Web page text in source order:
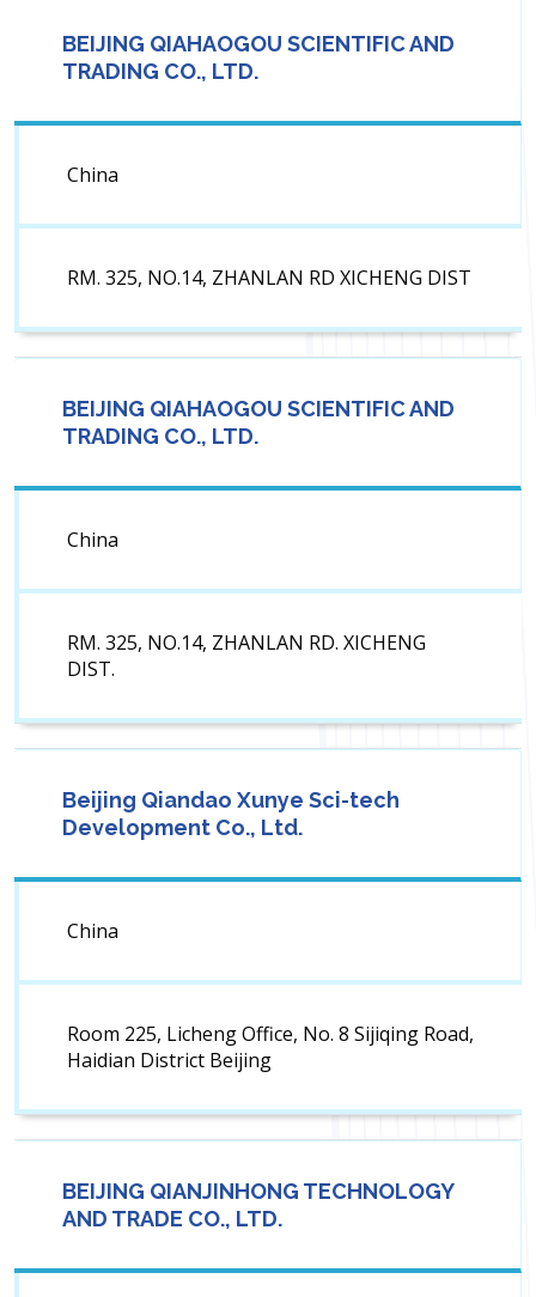
BEIJING QIAHAOGOU SCIENTIFIC AND
TRADING CO., LTD.
China
RM. 325, NO.14, ZHANLAN RD XICHENG DIST
BEIJING QIAHAOGOU SCIENTIFIC AND
TRADING CO., LTD.
China
RM. 325, NO.14, ZHANLAN RD. XICHENG
DIST.
Beijing Qiandao Xunye Sci-tech
Development Co., Ltd.
China
Room 225, Licheng Office, No. 8 Sijiqing Road,
Haidian District Beijing
BEIJING QIANJINHONG TECHNOLOGY
AND TRADE CO., LTD.